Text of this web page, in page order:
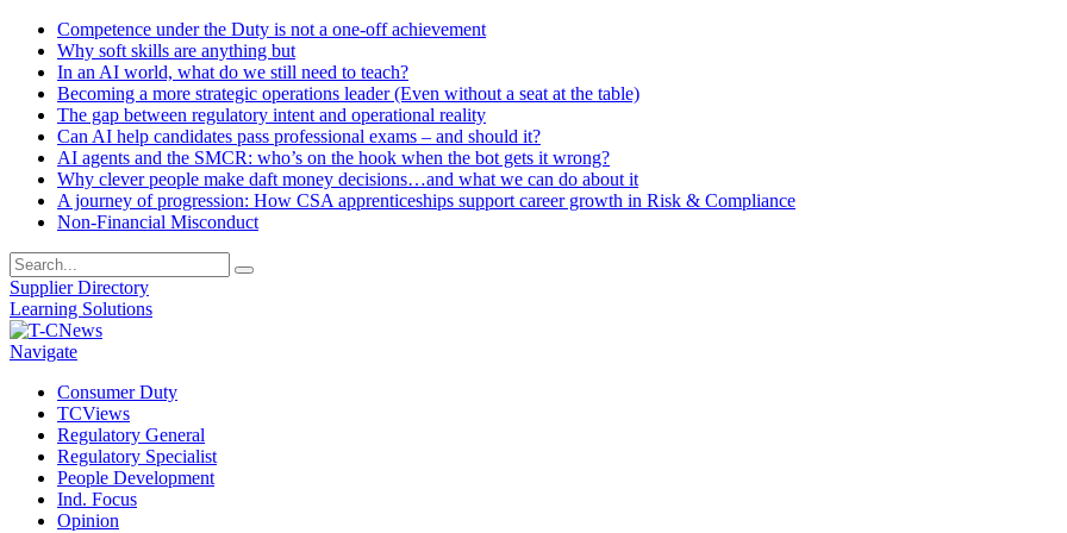
Competence under the Duty is not a one-off achievement
Why soft skills are anything but
In an AI world, what do we still need to teach?
Becoming a more strategic operations leader (Even without a seat at the table)
The gap between regulatory intent and operational reality
Can AI help candidates pass professional exams – and should it?
AI agents and the SMCR: who’s on the hook when the bot gets it wrong?
Why clever people make daft money decisions…and what we can do about it
A journey of progression: How CSA apprenticeships support career growth in Risk & Compliance
Non-Financial Misconduct
Supplier Directory
Learning Solutions
Navigate
Consumer Duty
TCViews
Regulatory General
Regulatory Specialist
People Development
Ind. Focus
Opinion